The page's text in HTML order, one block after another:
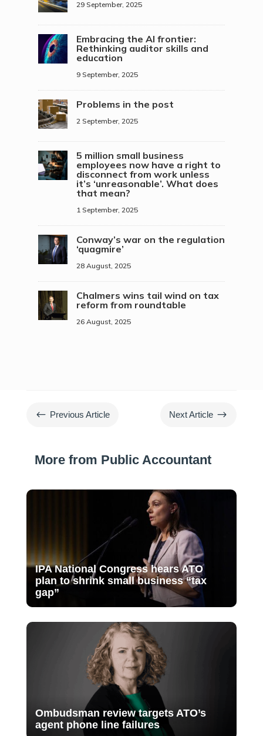
29 September, 2025
Embracing the AI frontier:
Rethinking auditor skills and
education
9 September, 2025
Problems in the post
2 September, 2025
5 million small business
employees now have a right to
disconnect from work unless
it’s ‘unreasonable’. What does
that mean?
1 September, 2025
Conway’s war on the regulation
‘quagmire’
28 August, 2025
Chalmers wins tail wind on tax
reform from roundtable
26 August, 2025
# Previous Article Next Article $
More from Public Accountant
IPA National Congress hears ATO
plan to shrink small business “tax
gap”
Ombudsman review targets ATO’s
agent phone line failures